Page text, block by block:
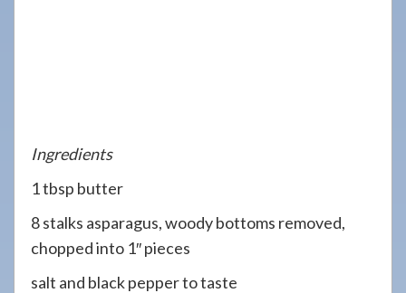
Ingredients
1 tbsp butter
8 stalks asparagus, woody bottoms removed,
chopped into 1″ pieces
salt and black pepper to taste